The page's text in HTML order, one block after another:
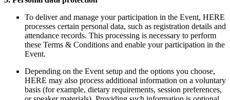
To deliver and manage your participation in the Event, HERE
processes certain personal data, such as registration details and
attendance records. This processing is necessary to perform
these Terms & Conditions and enable your participation in the
Event.
Depending on the Event setup and the options you choose,
HERE may also process additional information on a voluntary
basis (for example, dietary requirements, session preferences,